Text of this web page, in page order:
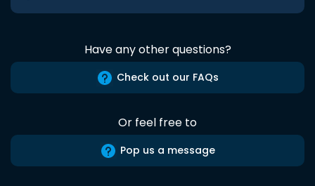
Have any other questions?
Check out our FAQs
Or feel free to
Pop us a message